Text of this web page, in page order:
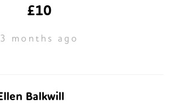
£10
3 months ago
Balkwill